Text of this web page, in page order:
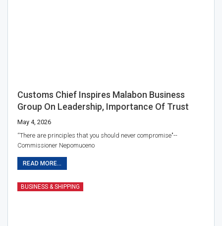
Customs Chief Inspires Malabon Business
Group On Leadership, Importance Of Trust
May 4, 2026
“There are principles that you should never compromise"--
Commissioner Nepomuceno
READ MORE...
BUSINESS & SHIPPING